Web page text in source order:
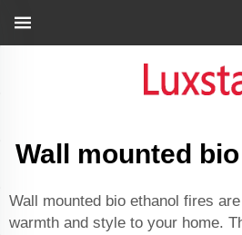
Wall mounted
Wall mounted bio ethanol fires
warmth and style to your home.